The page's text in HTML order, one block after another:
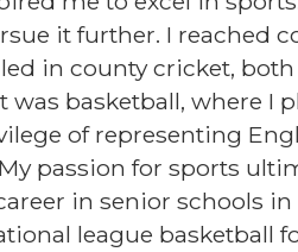
it further. I reached
in county cricket,
was basketball, where I
of representing
passion for sports
in senior schools
league basketball